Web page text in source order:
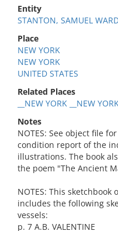
Entity
STANTON, SAMUEL
Place
NEW YORK
NEW YORK
UNITED STATES
Related Places
__NEW YORK __NEW
Notes
NOTES: See object file
condition report of the
illustrations. The book
the poem "The Ancient
NOTES: This sketchbook
includes the following
vessels:
p. 7 A.B. VALENTINE